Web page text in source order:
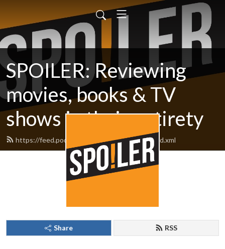
SPOILER: Reviewing
movies, books & TV
shows in their entirety
https://feed.podbean.com/spoilerpodcast/feed.xml
Share RSS